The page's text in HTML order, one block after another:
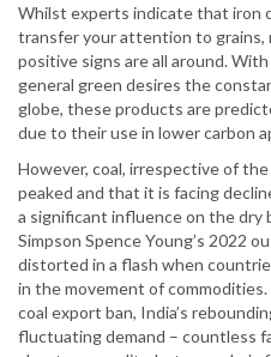
Whilst experts indicate that iron
transfer your attention to grains,
positive signs are all around.
general green desires the
globe, these products are
due to their use in lower carbon
However, coal, irrespective of
peaked and that it is facing
a significant influence on the dry
Simpson Spence Young’s 2022
distorted in a flash when
in the movement of commodities.
coal export ban, India’s
fluctuating demand – countless